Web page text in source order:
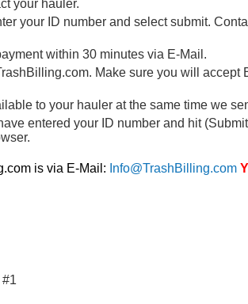
your hauler.
your ID number and select submit.
within 30 minutes via E-Mail.
Make sure you will accept
to your hauler at the same time we
entered your ID number and hit
is via E-Mail: Info@TrashBilling.com
#1